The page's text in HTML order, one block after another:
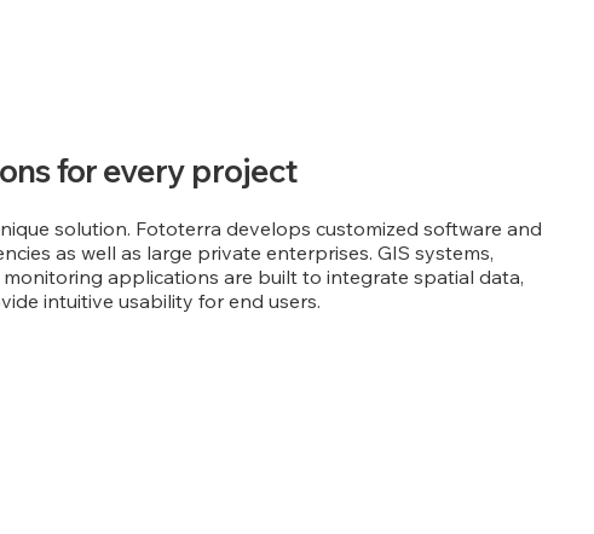
for every project
solution. Fototerra develops customized software and
as well as large private enterprises. GIS systems,
applications are built to integrate spatial data,
intuitive usability for end users.